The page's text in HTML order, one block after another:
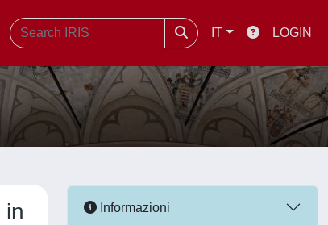
IT LOGIN
in
Informazioni